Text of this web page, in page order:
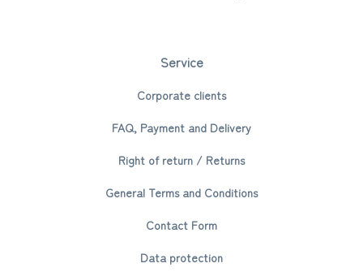
Service
Corporate clients
FAQ, Payment and Delivery
Right of return / Returns
General Terms and Conditions
Contact Form
Data protection